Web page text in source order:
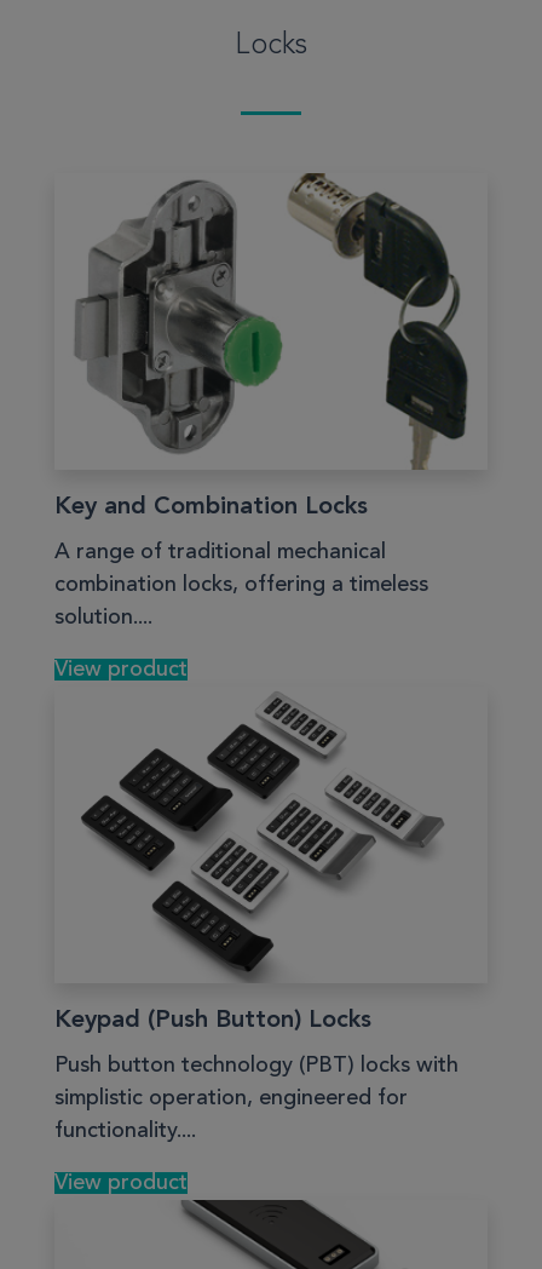
Locks
Key and Combination Locks
A range of traditional mechanical
combination locks, offering a timeless
solution....
View product
Keypad (Push Button) Locks
Push button technology (PBT) locks with
simplistic operation, engineered for
functionality....
View product